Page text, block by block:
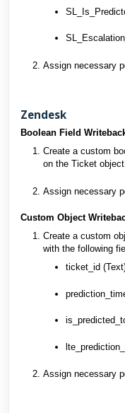
Assign necessary
Zendesk
Boolean Field
Create a custom
on the Ticket
Assign necessary
Custom Object
Create a custom
with the following
ticket_id
Assign necessary